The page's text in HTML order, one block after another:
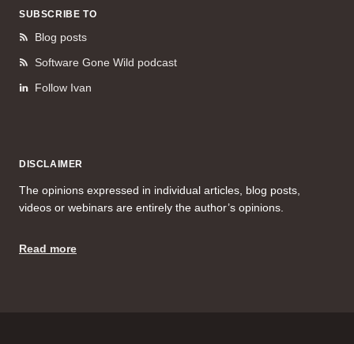
SUBSCRIBE TO
Blog posts
Software Gone Wild podcast
Follow Ivan
DISCLAIMER
The opinions expressed in individual articles, blog posts,
videos or webinars are entirely the author’s opinions.
Read more